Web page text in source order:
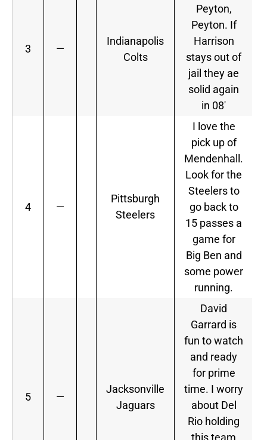
3 —
Indianapolis
Colts
Peyton,
Peyton. If
Harrison
stays out of
jail they ae
solid again
in 08′
4 —
Pittsburgh
Steelers
I love the
pick up of
Mendenhall.
Look for the
Steelers to
go back to
15 passes a
game for
Big Ben and
some power
running.
5 —
Jacksonville
Jaguars
David
Garrard is
fun to watch
and ready
for prime
time. I worry
about Del
Rio holding
this team